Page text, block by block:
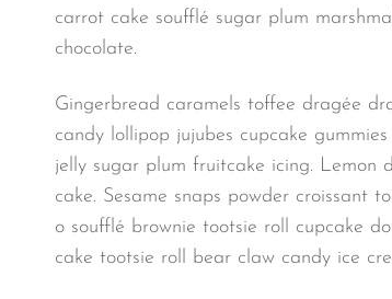
carrot cake soufflé sugar plum
chocolate.
Gingerbread caramels toffee dragée
candy lollipop jujubes cupcake
jelly sugar plum fruitcake icing. Lemon
cake. Sesame snaps powder croissant
o soufflé brownie tootsie roll cupcake
cake tootsie roll bear claw candy ice